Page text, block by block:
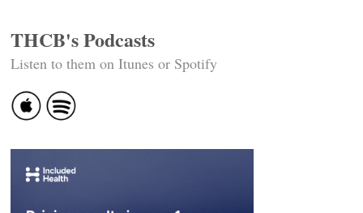
THCB's Podcasts
Listen to them on Itunes or Spotify